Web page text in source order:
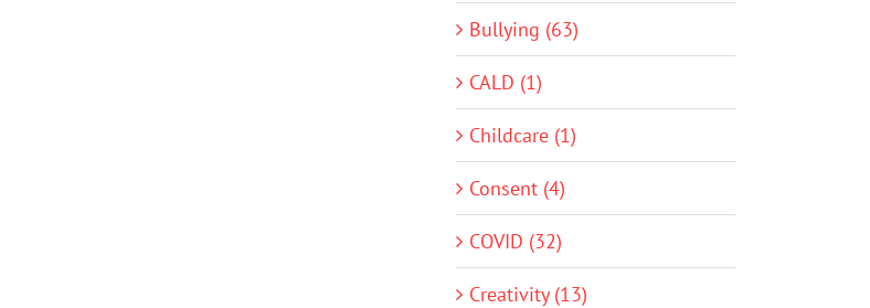
Bullying (63)
CALD (1)
Childcare (1)
Consent (4)
COVID (32)
Creativity (13)